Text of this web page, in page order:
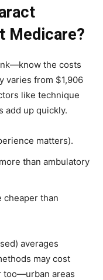
Medicare?
the costs
varies from $1,906
like technique
add up quickly.
matters).
than ambulatory
cheaper than
averages
may cost
too—urban areas